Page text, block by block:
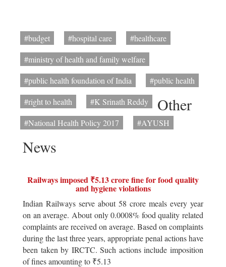
#budget #hospital care
#healthcare
#ministry of health and family welfare
#public health foundation of India
#public health
#right to health
#K Srinath Reddy
#National Health Policy 2017
#AYUSH
Other
News
Railways imposed ₹5.13 crore fine for food quality
and hygiene violations
Indian Railways serve about 58 crore meals every year
on an average. About only 0.0008% food quality related
complaints are received on average. Based on complaints
during the last three years, appropriate penal actions have
been taken by IRCTC. Such actions include imposition
of fines amounting to ₹5.13